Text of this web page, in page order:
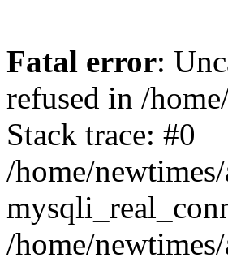
Fatal error:
refused in /
Stack trace: #0
/home/
/home/